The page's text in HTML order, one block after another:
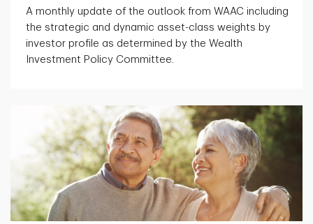
A monthly update of the outlook from WAAC including
the strategic and dynamic asset-class weights by
investor profile as determined by the Wealth
Investment Policy Committee.